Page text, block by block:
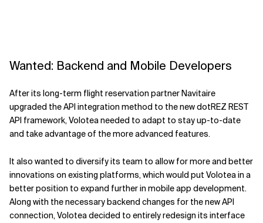
Wanted: Backend and Mobile Developers
After its long-term flight reservation partner Navitaire
upgraded the API integration method to the new dotREZ REST
API framework, Volotea needed to adapt to stay up-to-date
and take advantage of the more advanced features.
It also wanted to diversify its team to allow for more and better
innovations on existing platforms, which would put Volotea in a
better position to expand further in mobile app development.
Along with the necessary backend changes for the new API
connection, Volotea decided to entirely redesign its interface